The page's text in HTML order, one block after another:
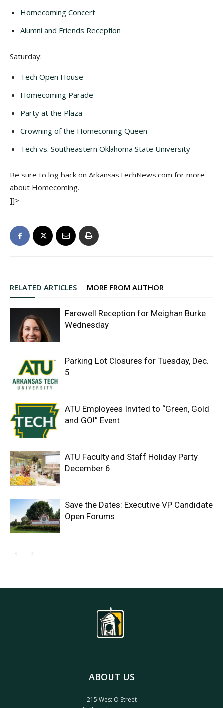
Homecoming Concert
Alumni and Friends Reception
Saturday:
Tech Open House
Homecoming Parade
Party at the Plaza
Crowning of the Homecoming Queen
Tech vs. Southeastern Oklahoma State University
Be sure to log back on ArkansasTechNews.com for more
about Homecoming.
]]>
RELATED ARTICLES MORE FROM AUTHOR
Farewell Reception for Meighan Burke
Wednesday
Parking Lot Closures for Tuesday, Dec.
5
ATU Employees Invited to “Green, Gold
and GO!” Event
ATU Faculty and Staff Holiday Party
December 6
Save the Dates: Executive VP Candidate
Open Forums
ABOUT US
215 West O Street